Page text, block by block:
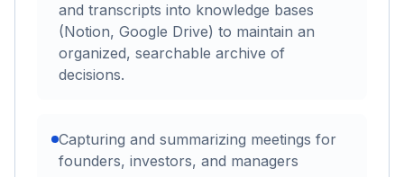
and transcripts into knowledge bases
(Notion, Google Drive) to maintain an
organized, searchable archive of
decisions.
Capturing and summarizing meetings for
founders, investors, and managers